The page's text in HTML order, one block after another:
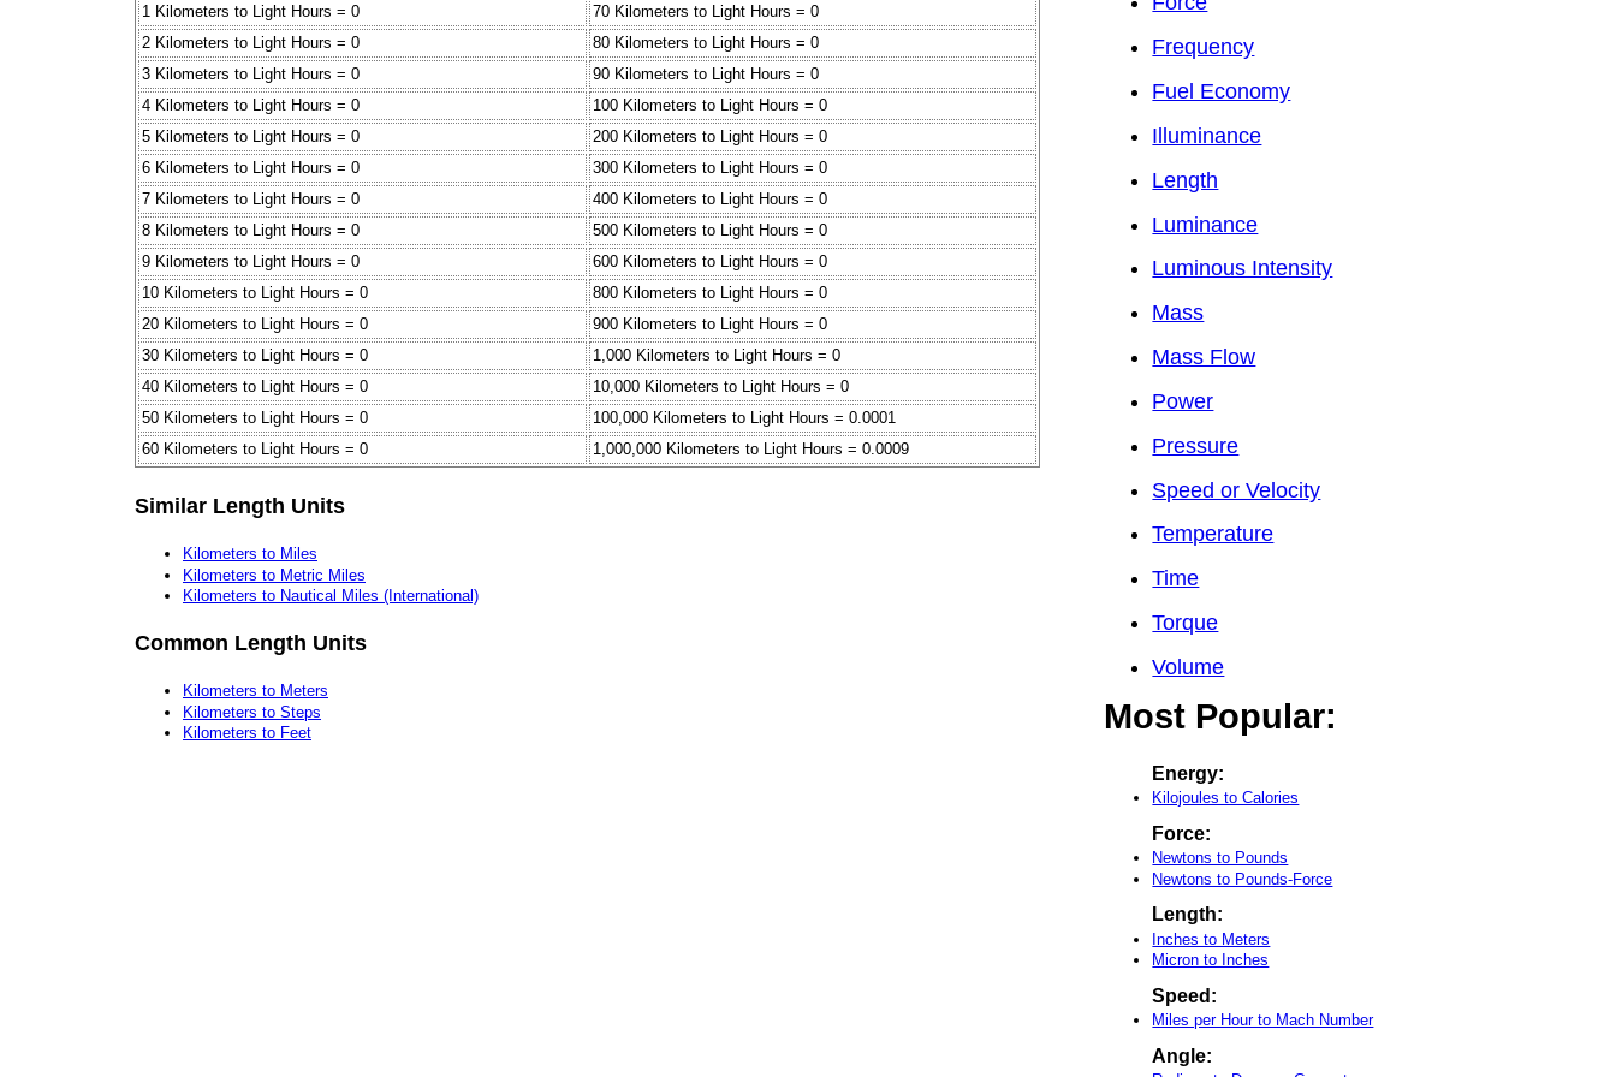
1 Kilometers to Light Hours = 0
70 Kilometers to Light Hours = 0
2 Kilometers to Light Hours = 0
80 Kilometers to Light Hours = 0
3 Kilometers to Light Hours = 0
90 Kilometers to Light Hours = 0
4 Kilometers to Light Hours = 0
100 Kilometers to Light Hours = 0
5 Kilometers to Light Hours = 0
200 Kilometers to Light Hours = 0
6 Kilometers to Light Hours = 0
300 Kilometers to Light Hours = 0
7 Kilometers to Light Hours = 0
400 Kilometers to Light Hours = 0
8 Kilometers to Light Hours = 0
500 Kilometers to Light Hours = 0
9 Kilometers to Light Hours = 0
600 Kilometers to Light Hours = 0
10 Kilometers to Light Hours = 0
800 Kilometers to Light Hours = 0
20 Kilometers to Light Hours = 0
900 Kilometers to Light Hours = 0
30 Kilometers to Light Hours = 0
1,000 Kilometers to Light Hours = 0
40 Kilometers to Light Hours = 0
10,000 Kilometers to Light Hours = 0
50 Kilometers to Light Hours = 0
100,000 Kilometers to Light Hours = 0.0001
60 Kilometers to Light Hours = 0
1,000,000 Kilometers to Light Hours = 0.0009
Similar Length Units
Kilometers to Miles
Kilometers to Metric Miles
Kilometers to Nautical Miles (International)
Common Length Units
Kilometers to Meters
Kilometers to Steps
Kilometers to Feet
Frequency
Fuel Economy
Illuminance
Length
Luminance
Luminous Intensity
Mass
Mass Flow
Power
Pressure
Speed or Velocity
Temperature
Time
Torque
Volume
Most Popular:
Energy:
Kilojoules to Calories
Force:
Newtons to Pounds
Newtons to Pounds-Force
Length:
Inches to Meters
Micron to Inches
Speed:
Miles per Hour to Mach Number
Angle: